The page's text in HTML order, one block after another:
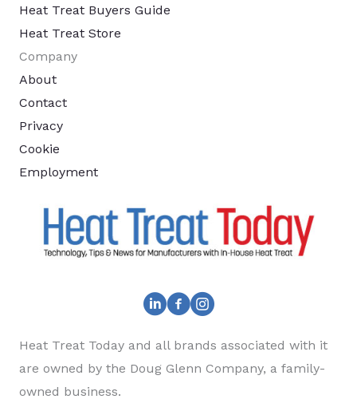
Heat Treat Buyers Guide
Heat Treat Store
Company
About
Contact
Privacy
Cookie
Employment
Heat Treat Today and all brands associated with it
are owned by the Doug Glenn Company, a family-
owned business.